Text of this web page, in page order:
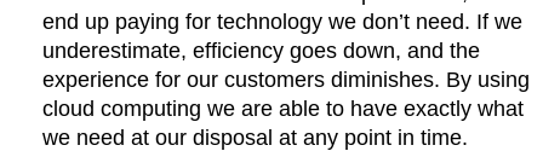
end up paying for technology we don’t need. If we
underestimate, efficiency goes down, and the
experience for our customers diminishes. By using
cloud computing we are able to have exactly what
we need at our disposal at any point in time.